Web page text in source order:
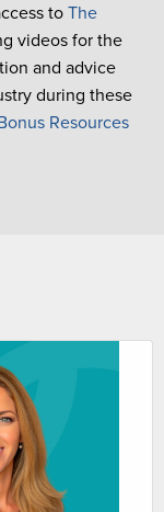
to The
videos for the
and advice
during these
Resources